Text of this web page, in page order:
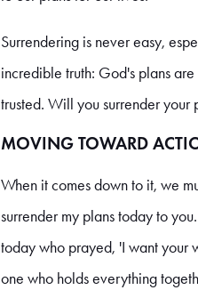
Surrendering is never easy,
incredible truth: God's plans
trusted. Will you surrender your
MOVING TOWARD
When it comes down to it, we
surrender my plans today to
today who prayed, 'I want your
one who holds everything